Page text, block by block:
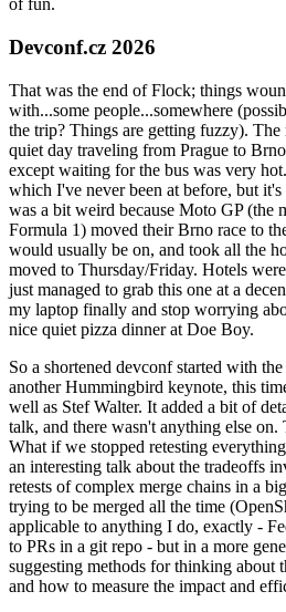
of fun.
Devconf.cz 2026
That was the end of Flock; things
with...some people...somewhere
the trip? Things are getting fuzzy).
quiet day traveling from Prague to
except waiting for the bus was very
which I've never been at before, but
was a bit weird because Moto GP (the
Formula 1) moved their Brno race to
would usually be on, and took all the
moved to Thursday/Friday. Hotels
just managed to grab this one at a
my laptop finally and stop worrying
nice quiet pizza dinner at Doe Boy.
So a shortened devconf started with
another Hummingbird keynote, this
well as Stef Walter. It added a bit of
talk, and there wasn't anything else
What if we stopped retesting
an interesting talk about the tradeoffs
retests of complex merge chains in a
trying to be merged all the time
applicable to anything I do, exactly -
to PRs in a git repo - but in a more
suggesting methods for thinking about
and how to measure the impact and